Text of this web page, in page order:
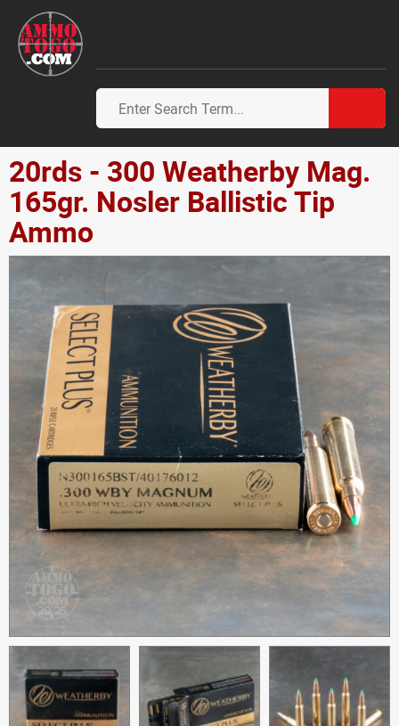
20rds - 300 Weatherby Mag.
165gr. Nosler Ballistic Tip
Ammo